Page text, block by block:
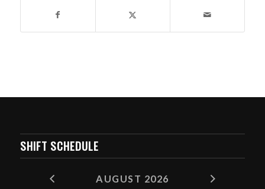
SHIFT SCHEDULE
AUGUST 2026